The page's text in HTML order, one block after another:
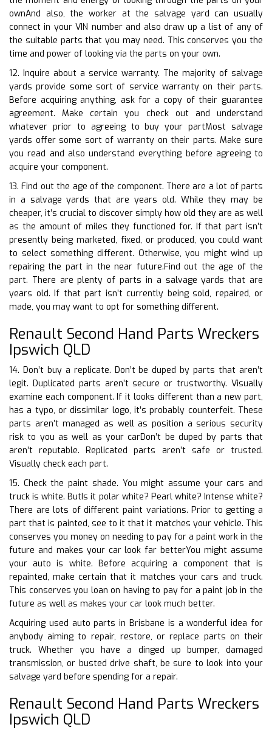
ownAnd also, the worker at the salvage yard can usually
connect in your VIN number and also draw up a list of any of
the suitable parts that you may need. This conserves you the
time and power of looking via the parts on your own.
12. Inquire about a service warranty. The majority of salvage
yards provide some sort of service warranty on their parts.
Before acquiring anything, ask for a copy of their guarantee
agreement. Make certain you check out and understand
whatever prior to agreeing to buy your partMost salvage
yards offer some sort of warranty on their parts. Make sure
you read and also understand everything before agreeing to
acquire your component.
13. Find out the age of the component. There are a lot of parts
in a salvage yards that are years old. While they may be
cheaper, it’s crucial to discover simply how old they are as well
as the amount of miles they functioned for. If that part isn’t
presently being marketed, fixed, or produced, you could want
to select something different. Otherwise, you might wind up
repairing the part in the near future.Find out the age of the
part. There are plenty of parts in a salvage yards that are
years old. If that part isn’t currently being sold, repaired, or
made, you may want to opt for something different.
Renault Second Hand Parts Wreckers
Ipswich QLD
14. Don’t buy a replicate. Don’t be duped by parts that aren’t
legit. Duplicated parts aren’t secure or trustworthy. Visually
examine each component. If it looks different than a new part,
has a typo, or dissimilar logo, it’s probably counterfeit. These
parts aren’t managed as well as position a serious security
risk to you as well as your carDon’t be duped by parts that
aren’t reputable. Replicated parts aren’t safe or trusted.
Visually check each part.
15. Check the paint shade. You might assume your cars and
truck is white. ButIs it polar white? Pearl white? Intense white?
There are lots of different paint variations. Prior to getting a
part that is painted, see to it that it matches your vehicle. This
conserves you money on needing to pay for a paint work in the
future and makes your car look far betterYou might assume
your auto is white. Before acquiring a component that is
repainted, make certain that it matches your cars and truck.
This conserves you loan on having to pay for a paint job in the
future as well as makes your car look much better.
Acquiring used auto parts in Brisbane is a wonderful idea for
anybody aiming to repair, restore, or replace parts on their
truck. Whether you have a dinged up bumper, damaged
transmission, or busted drive shaft, be sure to look into your
salvage yard before spending for a repair.
Renault Second Hand Parts Wreckers
Ipswich QLD